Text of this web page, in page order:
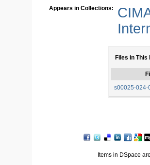
Appears in Collections:
Files in This
s00025-024-
Items in DSpace